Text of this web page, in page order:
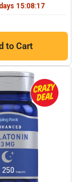
link.
days 15:08:17
to Cart